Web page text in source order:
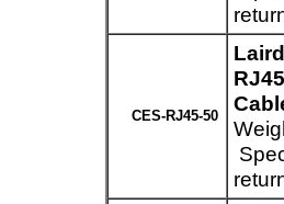
CES-RJ45-50